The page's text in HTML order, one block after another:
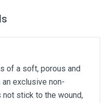
of a soft, porous and
exclusive non-
stick to the wound,